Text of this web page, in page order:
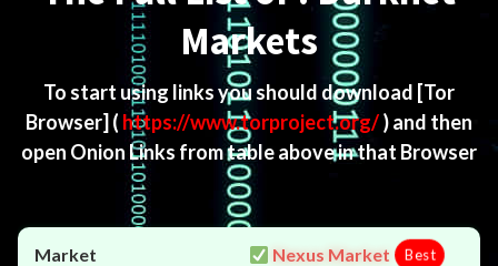
Markets
To start using links you should download [Tor
Browser] ( https://www.torproject.org/) and then
open Onion Links from table above in that Browser
Nexus Market Best